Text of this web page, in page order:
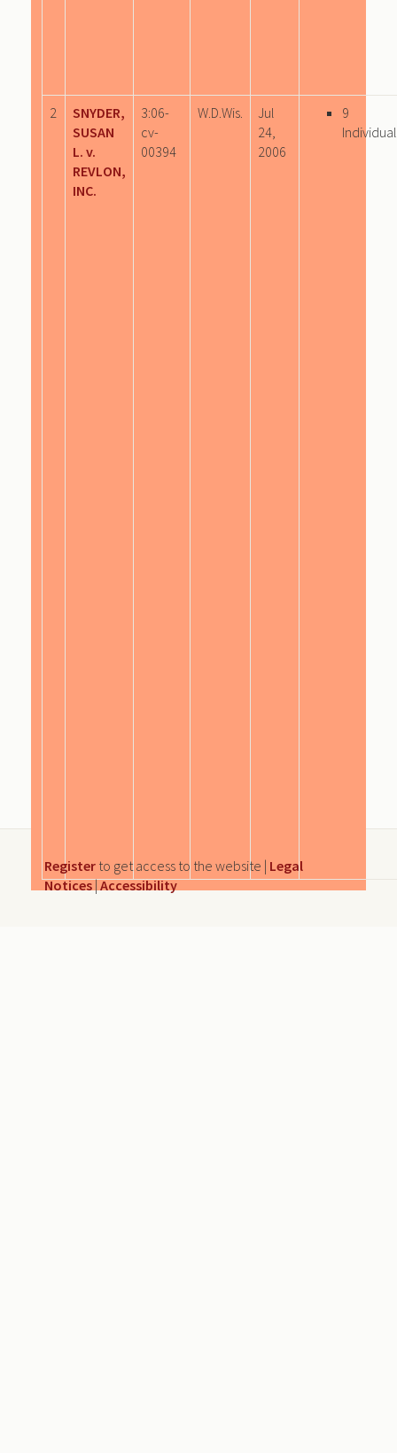
2
SNYDER,
SUSAN
L. v.
REVLON,
INC.
3:06-
cv-
00394
W.D.Wis.
Jul
24,
2006
9
Individual
Register to get access to the website | Legal
Notices|Accessibility